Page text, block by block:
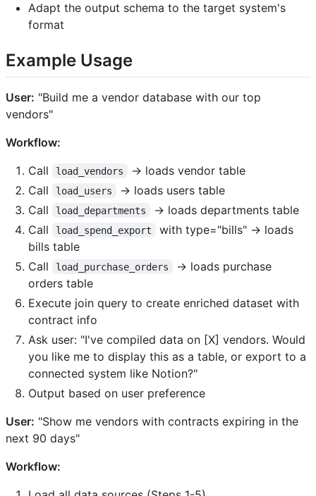
Adapt the output schema to the target system's
format
Example Usage
User: "Build me a vendor database with our top
vendors"
Workflow:
Call
load_vendors
→ loads vendor table
Call
load_users
→ loads users table
Call
load_departments
→ loads departments table
Call
load_spend_export
with type="bills" → loads
bills table
Call
load_purchase_orders
→ loads purchase
orders table
Execute join query to create enriched dataset with
contract info
Ask user: "I've compiled data on [X] vendors. Would
you like me to display this as a table, or export to a
connected system like Notion?"
Output based on user preference
User: "Show me vendors with contracts expiring in the
next 90 days"
Workflow: